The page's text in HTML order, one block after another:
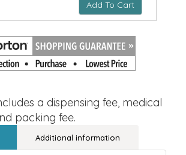
Add To Cart
a dispensing fee, medical
packing fee.
Additional information